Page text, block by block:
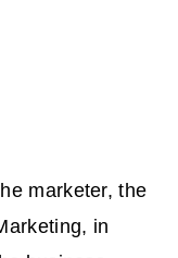
marketer, the
in